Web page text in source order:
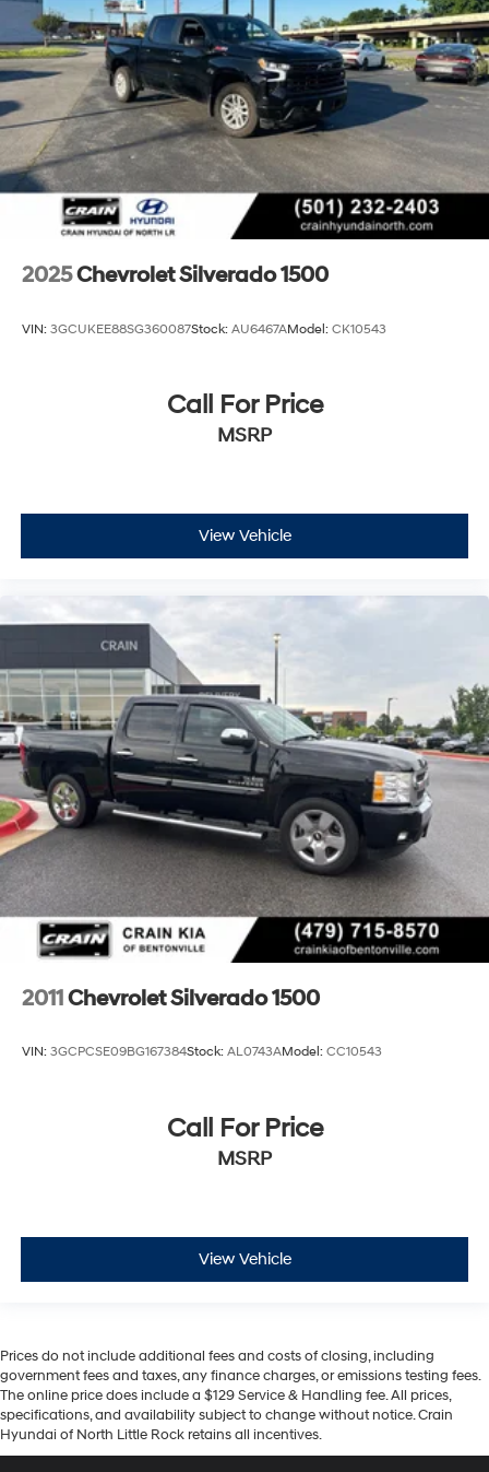
2025Chevrolet Silverado 1500
VIN: 3GCUKEE88SG360087Stock: AU6467AModel: CK10543
Call For Price
MSRP
View Vehicle
2011Chevrolet Silverado 1500
VIN: 3GCPCSE09BG167384Stock: AL0743AModel: CC10543
Call For Price
MSRP
View Vehicle
Prices do not include additional fees and costs of closing, including
government fees and taxes, any finance charges, or emissions testing fees.
The online price does include a $129 Service & Handling fee. All prices,
specifications, and availability subject to change without notice. Crain
Hyundai of North Little Rock retains all incentives.